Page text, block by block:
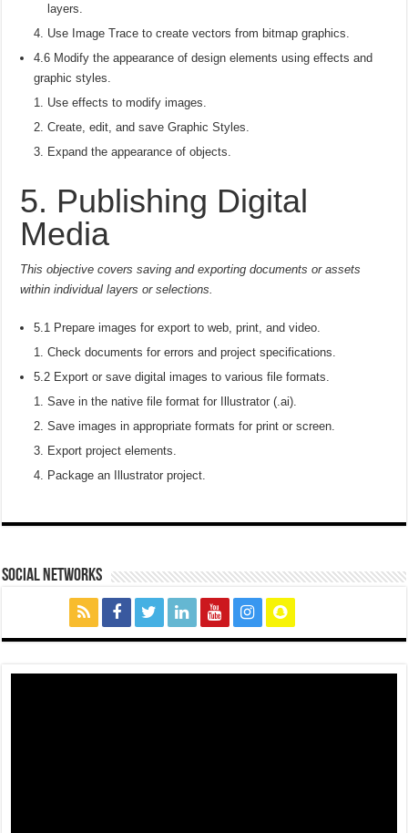
layers.
Use Image Trace to create vectors from bitmap graphics.
4.6 Modify the appearance of design elements using effects and
graphic styles.
Use effects to modify images.
Create, edit, and save Graphic Styles.
Expand the appearance of objects.
5. Publishing Digital
Media
This objective covers saving and exporting documents or assets
within individual layers or selections.
5.1 Prepare images for export to web, print, and video.
Check documents for errors and project specifications.
5.2 Export or save digital images to various file formats.
Save in the native file format for Illustrator (.ai).
Save images in appropriate formats for print or screen.
Export project elements.
Package an Illustrator project.
social networks